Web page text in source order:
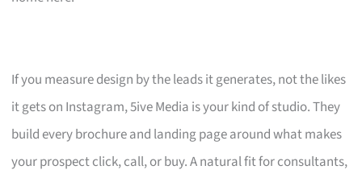
If you measure design by the leads it generates, not the likes
it gets on Instagram, 5ive Media is your kind of studio. They
build every brochure and landing page around what makes
your prospect click, call, or buy. A natural fit for consultants,